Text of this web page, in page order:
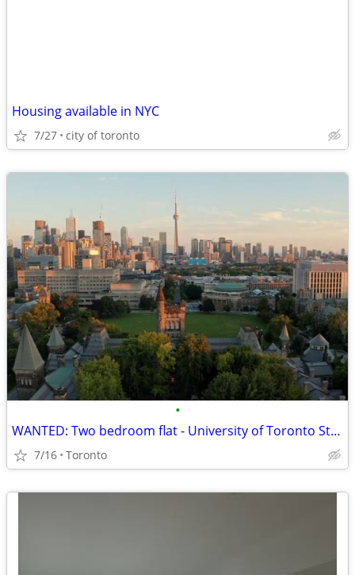
Housing available in NYC
7/27 city of toronto
•
WANTED: Two bedroom flat - University of Toronto St. George
7/16 Toronto